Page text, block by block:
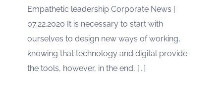
Empathetic leadership Corporate News |
07.22.2020 It is necessary to start with
ourselves to design new ways of working,
knowing that technology and digital provide
the tools, however, in the end, [...]